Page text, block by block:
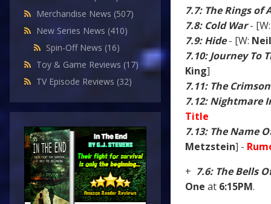
Merchandise News (507)
New Series News (410)
Spin-Off News (16)
Toy & Game Reviews (17)
TV Episode Reviews (32)
7.7: The Rings of
7.8: Cold War-
7.9: Hide- [W:
7.10: Journey To
King]
7.11: The
7.12: Nightmare
Title
7.13: The Name
Metzstein] -
+ 7.6: The Bells
One at 6:15PM.